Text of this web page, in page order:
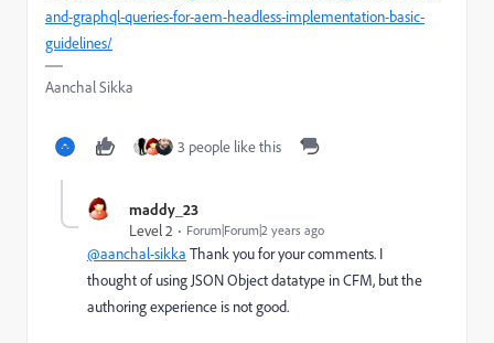
and-graphql-queries-for-aem-headless-implementation-basic-
guidelines/
Aanchal Sikka
3 people like this
maddy_23
Level 2
Forum|Forum|2 years ago
@aanchal-sikka Thank you for your comments. I
thought of using JSON Object datatype in CFM, but the
authoring experience is not good.